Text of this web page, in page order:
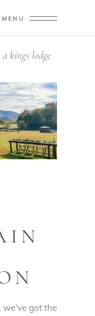
MENU
a kings lodge
we’ve got the